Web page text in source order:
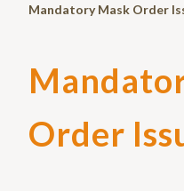
Mandatory Mask Order
Order